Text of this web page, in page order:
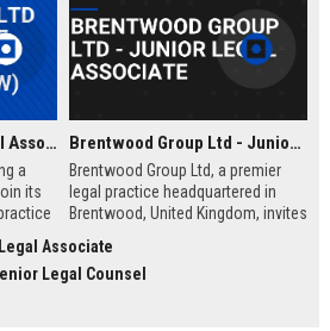
Dunham Group Ltd Legal Associate (Corporate & Commercial Law)
a
its
clear
Brentwood Group Ltd - Junior Legal Associate
Brentwood Group Ltd, a premier
legal practice headquartered in
Brentwood, United Kingdom, invites
Junior Legal Associate. This role
offers a unique opportunity to
Associate
Legal Counsel